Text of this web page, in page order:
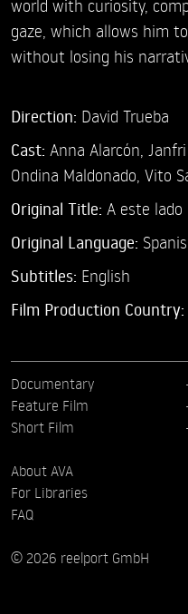
world with curiosity,
gaze, which allows him
without losing his
Direction: David Trueba
Cast: Anna Alarcón, Janfri
Ondina Maldonado, Vito
Original Title: A este
Original Language:
Subtitles: English
Film Production Country:
Documentary
Feature Film
Short Film
About AVA
For Libraries
FAQ
© 2026 reelport GmbH